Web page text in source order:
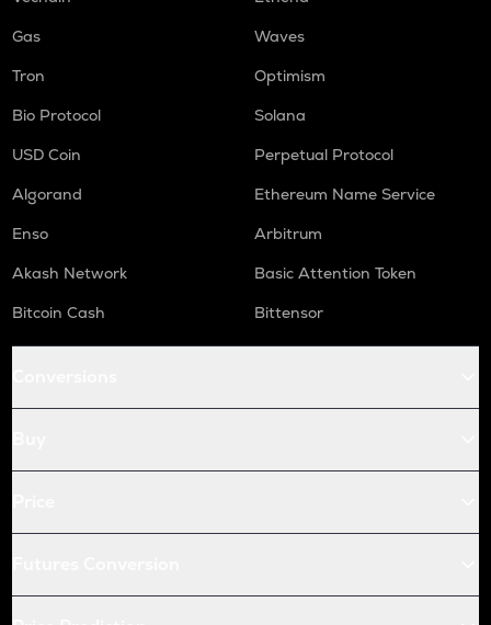
Gas
Waves
Tron
Optimism
Bio Protocol
Solana
USD Coin
Perpetual Protocol
Algorand
Ethereum Name Service
Enso
Arbitrum
Akash Network
Basic Attention Token
Bitcoin Cash
Bittensor